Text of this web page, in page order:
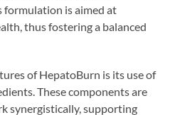
formulation is aimed at
thus fostering a balanced
of HepatoBurn is its use of
These components are
synergistically, supporting